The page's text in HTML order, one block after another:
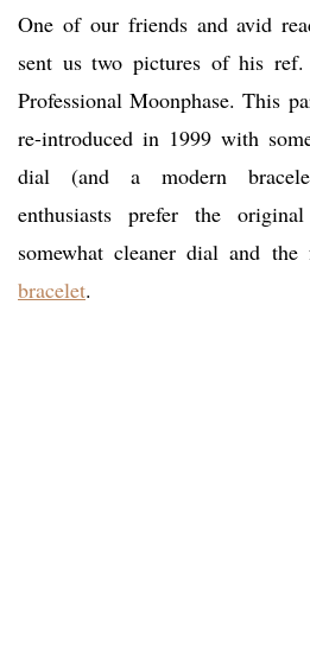
One of our friends and avid
sent us two pictures of his ref.
Professional Moonphase. This
re-introduced in 1999 with
dial (and a modern
enthusiasts prefer the
somewhat cleaner dial and the
bracelet.